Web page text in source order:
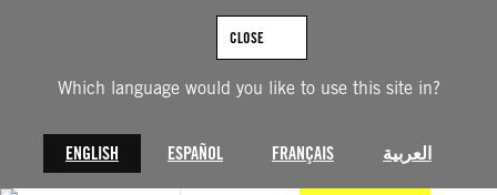
Which language would you like to use this site in?
ENGLISH ESPAÑOL FRANÇAIS العربية
CLOSE